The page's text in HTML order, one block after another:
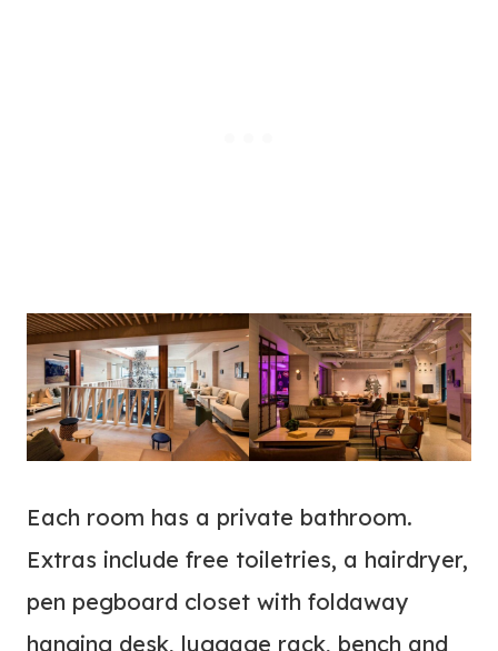
Each room has a private bathroom.
Extras include free toiletries, a hairdryer,
pen pegboard closet with foldaway
hanging desk, luggage rack, bench and